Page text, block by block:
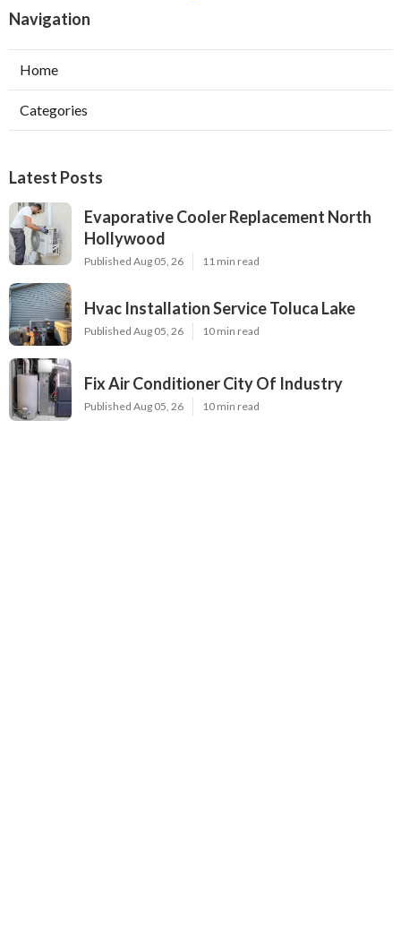
Navigation
Home
Categories
Latest Posts
Evaporative Cooler Replacement North
Hollywood
Published Aug 05, 26 11 min read
Hvac Installation Service Toluca Lake
Published Aug 05, 26 10 min read
Fix Air Conditioner City Of Industry
Published Aug 05, 26 10 min read